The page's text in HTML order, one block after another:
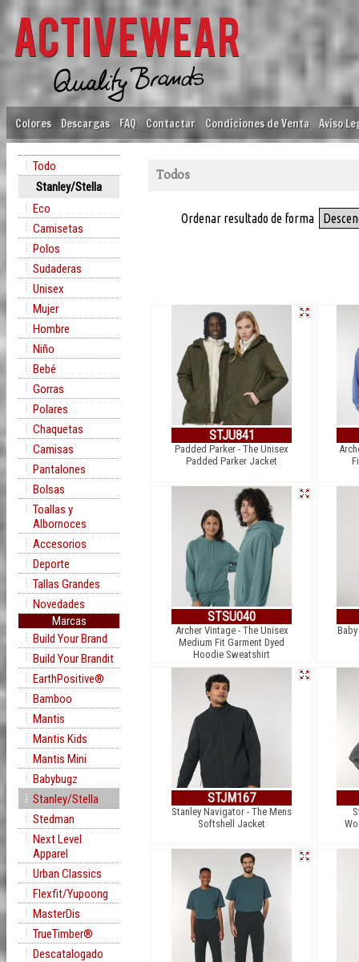
Colores Descargas FAQ Contactar Condiciones de Venta Aviso
Todo
Stanley/Stella
Eco
Camisetas
Polos
Sudaderas
Unisex
Mujer
Hombre
Niño
Bebé
Gorras
Polares
Chaquetas
Camisas
Pantalones
Bolsas
Toallas y
Albornoces
Accesorios
Deporte
Tallas Grandes
Novedades
Marcas
Build Your Brand
Build Your Brandit
EarthPositive®
Bamboo
Mantis
Mantis Kids
Mantis Mini
Babybugz
Stanley/Stella
Stedman
Next Level
Apparel
Urban Classics
Flexfit/Yupoong
MasterDis
TrueTimber®
Descatalogado
Todos
Ordenar resultado de forma
STJU841
Padded Parker - The Unisex
Padded Parker Jacket
STSU040
Archer Vintage - The Unisex
Medium Fit Garment Dyed
Hoodie Sweatshirt
STJM167
Stanley Navigator - The Mens
Softshell Jacket